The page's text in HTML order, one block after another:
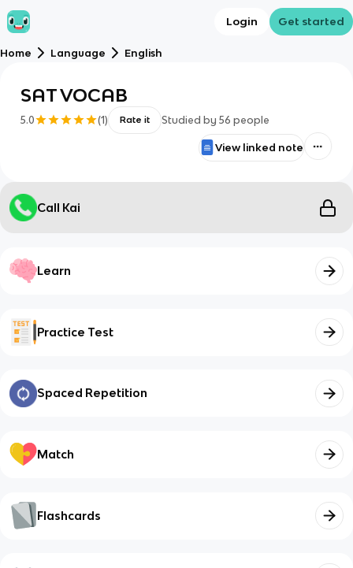
Login Get started
Home Language English
SAT VOCAB
5.0 (1) Rate it Studied by 56 people
View linked note
Call Kai
Learn
Practice Test
Spaced Repetition
Match
Flashcards